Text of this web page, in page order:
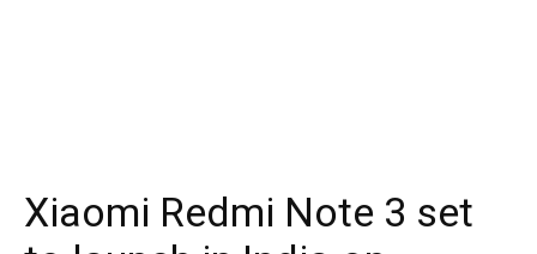
Xiaomi Redmi Note 3 set